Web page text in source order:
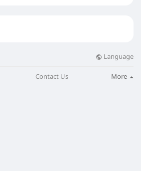
Language
Contact Us More